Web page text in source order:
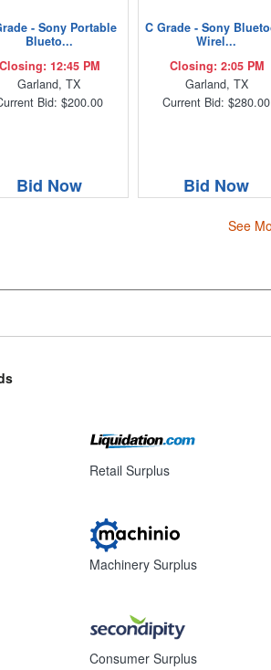
- Sony Portable
Blueto...
Closing: 12:45 PM
Garland, TX
Bid: $200.00
Bid Now
C Grade - Sony
Wirel...
Closing: 2:05 PM
Garland, TX
Current Bid: $280.00
Bid Now
See
Retail Surplus
Machinery Surplus
Consumer Surplus